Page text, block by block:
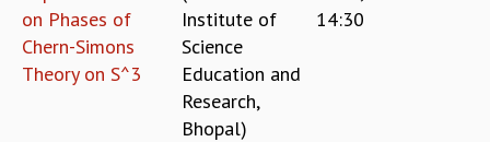
on Phases of
Chern-Simons
Theory on S^3
Institute of
Science
Education and
Research,
Bhopal)
14:30